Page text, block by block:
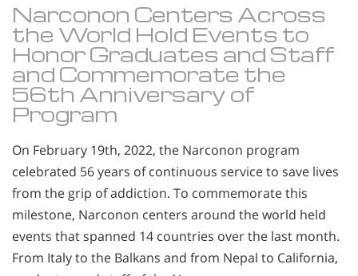
Narconon Centers Across
the World Hold Events to
Honor Graduates and Staff
and Commemorate the
56th Anniversary of
Program
On February 19th, 2022, the Narconon program
celebrated 56 years of continuous service to save lives
from the grip of addiction. To commemorate this
milestone, Narconon centers around the world held
events that spanned 14 countries over the last month.
From Italy to the Balkans and from Nepal to California,